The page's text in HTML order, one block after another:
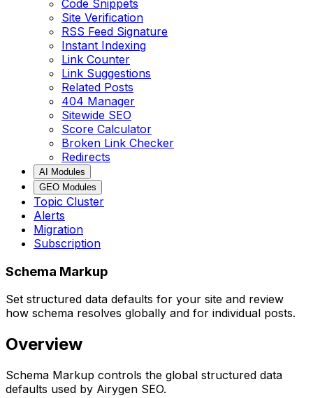
Code Snippets
Site Verification
RSS Feed Signature
Instant Indexing
Link Counter
Link Suggestions
Related Posts
404 Manager
Sitewide SEO
Score Calculator
Broken Link Checker
Redirects
AI Modules
GEO Modules
Topic Cluster
Alerts
Migration
Subscription
Schema Markup
Set structured data defaults for your site and review
how schema resolves globally and for individual posts.
Overview
Schema Markup controls the global structured data
defaults used by Airygen SEO.